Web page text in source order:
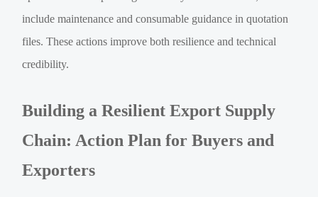
include maintenance and consumable guidance in quotation
files. These actions improve both resilience and technical
credibility.
Building a Resilient Export Supply
Chain: Action Plan for Buyers and
Exporters